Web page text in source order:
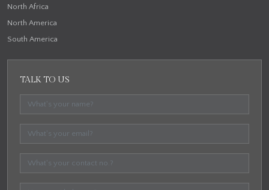
North Africa
North America
South America
TALK TO US